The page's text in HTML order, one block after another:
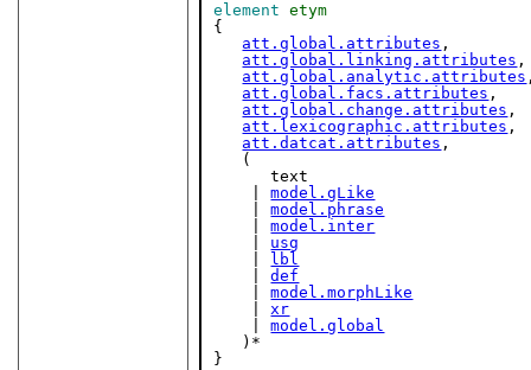
element
etym
{
att.global.attributes ,
att.global.linking.attributes ,
att.global.analytic.attributes
att.global.facs.attributes ,
att.global.change.attributes ,
att.lexicographic.attributes ,
att.datcat.attributes ,
   (
      text
    |
model.gLike
    |
model.phrase
    |
model.inter
usg
lbl
    |
def
    |
model.morphLike
    |
xr
    |
model.global
   )*
}